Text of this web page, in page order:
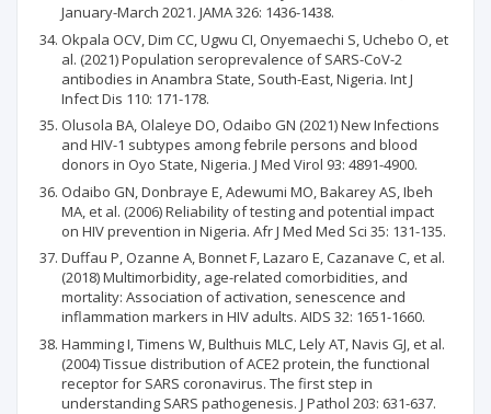
January-March 2021. JAMA 326: 1436-1438.
Okpala OCV, Dim CC, Ugwu CI, Onyemaechi S, Uchebo O, et
al. (2021) Population seroprevalence of SARS-CoV-2
antibodies in Anambra State, South-East, Nigeria. Int J
Infect Dis 110: 171-178.
Olusola BA, Olaleye DO, Odaibo GN (2021) New Infections
and HIV-1 subtypes among febrile persons and blood
donors in Oyo State, Nigeria. J Med Virol 93: 4891-4900.
Odaibo GN, Donbraye E, Adewumi MO, Bakarey AS, Ibeh
MA, et al. (2006) Reliability of testing and potential impact
on HIV prevention in Nigeria. Afr J Med Med Sci 35: 131-135.
Duffau P, Ozanne A, Bonnet F, Lazaro E, Cazanave C, et al.
(2018) Multimorbidity, age-related comorbidities, and
mortality: Association of activation, senescence and
inflammation markers in HIV adults. AIDS 32: 1651-1660.
Hamming I, Timens W, Bulthuis MLC, Lely AT, Navis GJ, et al.
(2004) Tissue distribution of ACE2 protein, the functional
receptor for SARS coronavirus. The first step in
understanding SARS pathogenesis. J Pathol 203: 631-637.